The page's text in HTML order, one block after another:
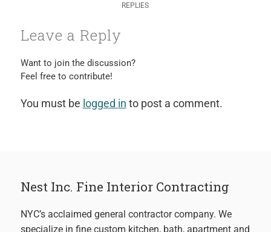
REPLIES
Leave a Reply
Want to join the discussion?
Feel free to contribute!
You must be logged in to post a comment.
Nest Inc. Fine Interior Contracting
NYC’s acclaimed general contractor company. We
specialize in fine custom kitchen, bath, apartment and